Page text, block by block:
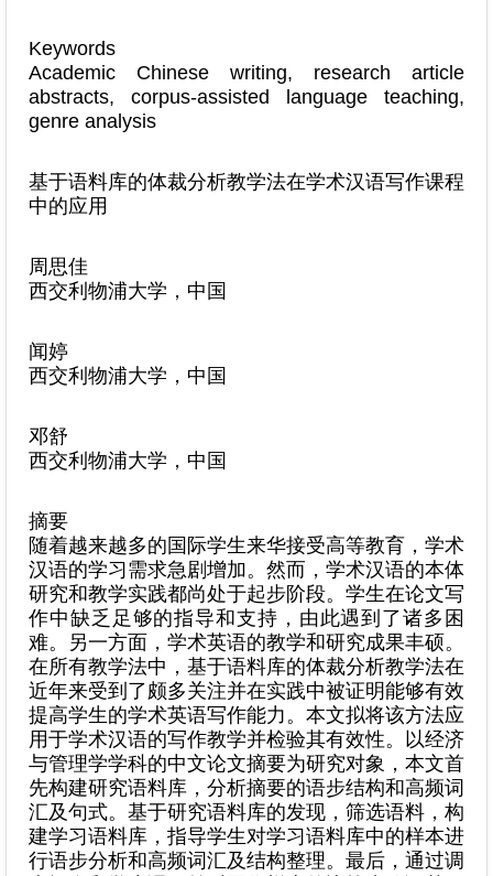
Keywords
Academic Chinese writing, research article
abstracts, corpus-assisted language teaching,
genre analysis
基于语料库的体裁分析教学法在学术汉语写作课程
中的应用
周思佳
西交利物浦大学，中国
闻婷
西交利物浦大学，中国
邓舒
西交利物浦大学，中国
摘要
随着越来越多的国际学生来华接受高等教育，学术
汉语的学习需求急剧增加。然而，学术汉语的本体
研究和教学实践都尚处于起步阶段。学生在论文写
作中缺乏足够的指导和支持，由此遇到了诸多困
难。另一方面，学术英语的教学和研究成果丰硕。
在所有教学法中，基于语料库的体裁分析教学法在
近年来受到了颇多关注并在实践中被证明能够有效
提高学生的学术英语写作能力。本文拟将该方法应
用于学术汉语的写作教学并检验其有效性。以经济
与管理学学科的中文论文摘要为研究对象，本文首
先构建研究语料库，分析摘要的语步结构和高频词
汇及句式。基于研究语料库的发现，筛选语料，构
建学习语料库，指导学生对学习语料库中的样本进
行语步分析和高频词汇及结构整理。最后，通过调